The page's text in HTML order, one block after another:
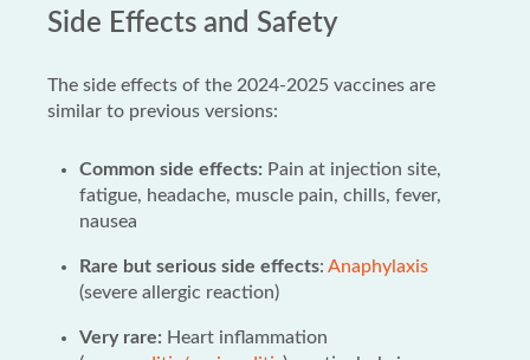
Side Effects and Safety
The side effects of the 2024-2025 vaccines are
similar to previous versions:
Common side effects: Pain at injection site,
fatigue, headache, muscle pain, chills, fever,
nausea
Rare but serious side effects: Anaphylaxis
(severe allergic reaction)
Very rare: Heart inflammation